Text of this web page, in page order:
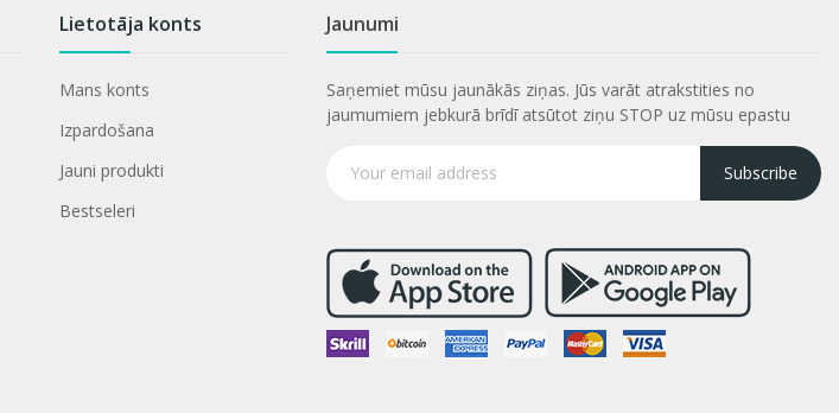
Lietotāja konts
Mans konts
Izpardošana
Jauni produkti
Bestseleri
Jaunumi
Saņemiet mūsu jaunākās ziņas. Jūs varāt atrakstities no
jaumumiem jebkurā brīdī atsūtot ziņu STOP uz mūsu epastu
Subscribe